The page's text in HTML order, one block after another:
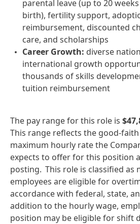
parental leave (up to 20
birth), fertility support,
reimbursement, discounted
care, and scholarships
Career Growth: diverse
international growth
thousands of skills
tuition reimbursement
The pay range for this role is
This range reflects the
maximum hourly rate the
expects to offer for this position
posting. This role is classified as
employees are eligible for
accordance with federal, state,
addition to the hourly wage,
position may be eligible for shift